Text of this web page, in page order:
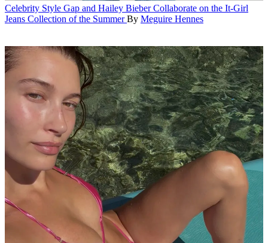
Celebrity Style Gap and Hailey Bieber Collaborate on the It-Girl
Jeans Collection of the Summer By Meguire Hennes